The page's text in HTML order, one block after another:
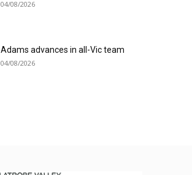
04/08/2026
Adams advances in all-Vic team
04/08/2026